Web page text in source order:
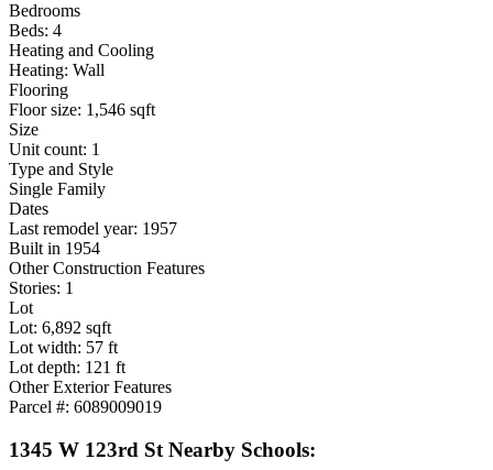
Bedrooms
Beds: 4
Heating and Cooling
Heating: Wall
Flooring
Floor size: 1,546 sqft
Size
Unit count: 1
Type and Style
Single Family
Dates
Last remodel year: 1957
Built in 1954
Other Construction Features
Stories: 1
Lot
Lot: 6,892 sqft
Lot width: 57 ft
Lot depth: 121 ft
Other Exterior Features
Parcel #: 6089009019
1345 W 123rd St Nearby Schools: